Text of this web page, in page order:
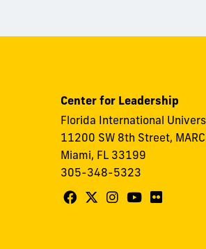
Center for Leadership
Florida International
11200 SW 8th Street,
Miami, FL 33199
305-348-5323
FollowFollowFollowFollowFollow